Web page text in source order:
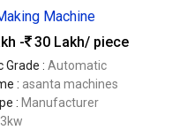
Machine
-
30 Lakh/ piece
: Automatic
: asanta machines
: Manufacturer